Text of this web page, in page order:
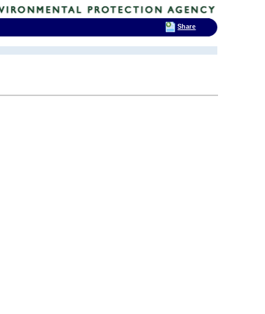
Share